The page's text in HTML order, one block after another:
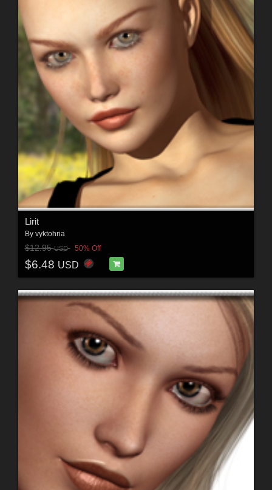
Lirit
By vyktohria
$12.95USD 50% Off
$6.48 USD